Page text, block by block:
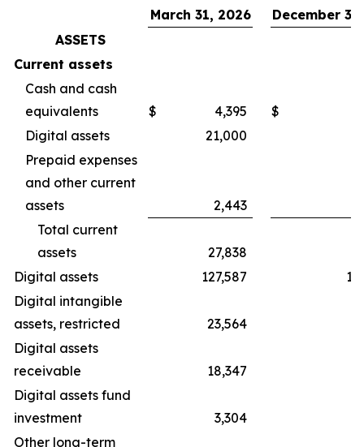
March 31, 2026
December
ASSETS
Current assets
Cash and cash
equivalents
$ 4,395 $
Digital assets
21,000
Prepaid expenses
and other current
assets
2,443
Total current
assets
27,838
Digital assets
127,587
Digital intangible
assets, restricted
23,564
Digital assets
receivable
18,347
Digital assets fund
investment
3,304
Other long-term